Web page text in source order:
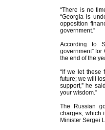
“There is no
“Georgia is
opposition
government.”
According to
government”
the end of the
“If we let these
future; we will
support,” he
your wisdom.”
The Russian
charges, which
Minister Sergei